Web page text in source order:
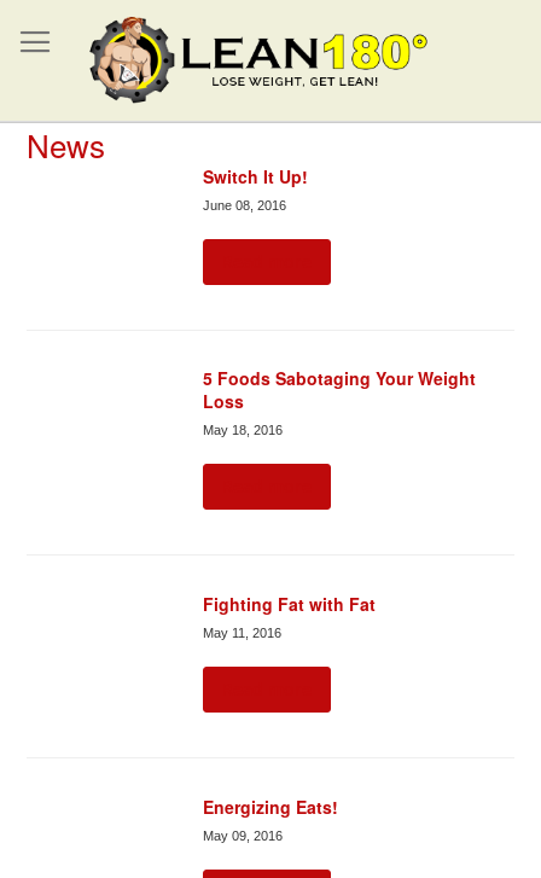
News
Switch It Up!
June 08, 2016
5 Foods Sabotaging Your Weight
Loss
May 18, 2016
Fighting Fat with Fat
May 11, 2016
Energizing Eats!
May 09, 2016